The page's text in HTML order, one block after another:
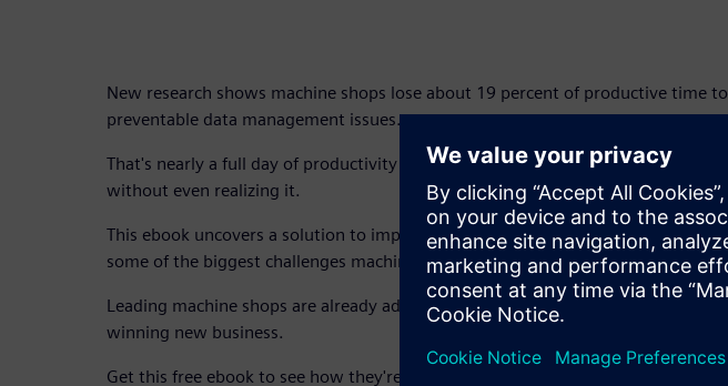
New research shows machine shops lose about 19 percent of productive time to
preventable data management issues.
That's nearly a full day of productivity and thousands in profits lost every week -
without even realizing it.
This ebook uncovers a solution to improve data management and overcome
some of the biggest challenges machine shops face.
Leading machine shops are already adapting, streamlining their processes and
winning new business.
Get this free ebook to see how they're doing it.